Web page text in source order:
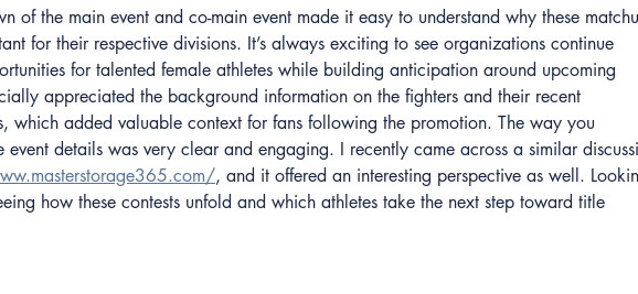
of the main event and co-main event made it easy to understand why these
for their respective divisions. It’s always exciting to see organizations continue
for talented female athletes while building anticipation around upcoming
appreciated the background information on the fighters and their recent
which added valuable context for fans following the promotion. The way you
event details was very clear and engaging. I recently came across a similar
, and it offered an interesting perspective as well.
how these contests unfold and which athletes take the next step toward title